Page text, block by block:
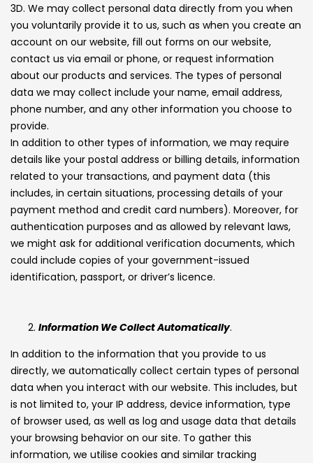
3D. We may collect personal data directly from you when
you voluntarily provide it to us, such as when you create an
account on our website, fill out forms on our website,
contact us via email or phone, or request information
about our products and services. The types of personal
data we may collect include your name, email address,
phone number, and any other information you choose to
provide.
In addition to other types of information, we may require
details like your postal address or billing details, information
related to your transactions, and payment data (this
includes, in certain situations, processing details of your
payment method and credit card numbers). Moreover, for
authentication purposes and as allowed by relevant laws,
we might ask for additional verification documents, which
could include copies of your government-issued
identification, passport, or driver’s licence.
Information We Collect Automatically.
In addition to the information that you provide to us
directly, we automatically collect certain types of personal
data when you interact with our website. This includes, but
is not limited to, your IP address, device information, type
of browser used, as well as log and usage data that details
your browsing behavior on our site. To gather this
information, we utilise cookies and similar tracking